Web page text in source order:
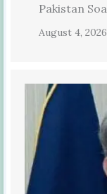
Pakistan
August 4, 2026